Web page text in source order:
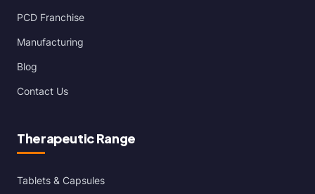
PCD Franchise
Manufacturing
Blog
Contact Us
Therapeutic Range
Tablets & Capsules